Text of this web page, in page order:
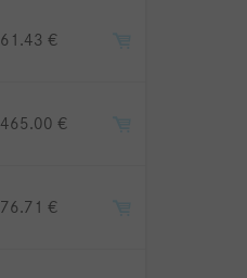
61.43 €
465.00 €
76.71 €